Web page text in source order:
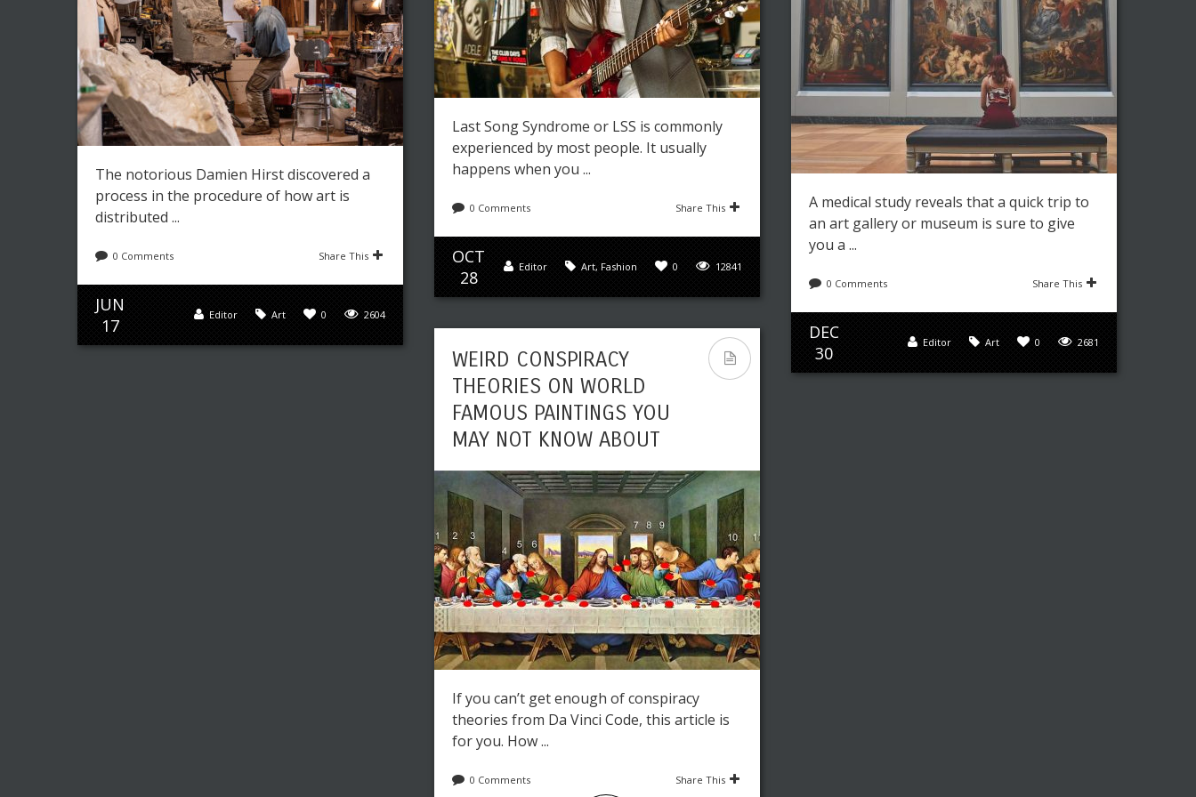
The notorious Damien Hirst discovered a
process in the procedure of how art is
distributed ...
0 Comments Share This
JUN
17
2604
0
Art
Editor
A medical study reveals that a quick trip to
an art gallery or museum is sure to give
you a ...
0 Comments Share This
DEC
30
2681
0
Art
Editor
Last Song Syndrome or LSS is commonly
experienced by most people. It usually
happens when you ...
0 Comments Share This
OCT
28
12841
0
Art, Fashion
Editor
WEIRD CONSPIRACY
THEORIES ON WORLD
FAMOUS PAINTINGS YOU
MAY NOT KNOW ABOUT
If you can’t get enough of conspiracy
theories from Da Vinci Code, this article is
for you. How ...
0 Comments Share This